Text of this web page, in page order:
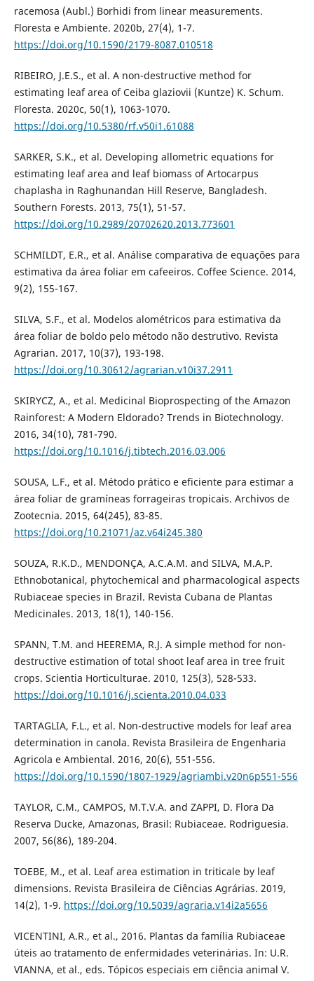
racemosa (Aubl.) Borhidi from linear measurements.
Floresta e Ambiente. 2020b, 27(4), 1-7.
https://doi.org/10.1590/2179-8087.010518
RIBEIRO, J.E.S., et al. A non-destructive method for
estimating leaf area of Ceiba glaziovii (Kuntze) K. Schum.
Floresta. 2020c, 50(1), 1063-1070.
https://doi.org/10.5380/rf.v50i1.61088
SARKER, S.K., et al. Developing allometric equations for
estimating leaf area and leaf biomass of Artocarpus
chaplasha in Raghunandan Hill Reserve, Bangladesh.
Southern Forests. 2013, 75(1), 51-57.
https://doi.org/10.2989/20702620.2013.773601
SCHMILDT, E.R., et al. Análise comparativa de equações para
estimativa da área foliar em cafeeiros. Coffee Science. 2014,
9(2), 155-167.
SILVA, S.F., et al. Modelos alométricos para estimativa da
área foliar de boldo pelo método não destrutivo. Revista
Agrarian. 2017, 10(37), 193-198.
https://doi.org/10.30612/agrarian.v10i37.2911
SKIRYCZ, A., et al. Medicinal Bioprospecting of the Amazon
Rainforest: A Modern Eldorado? Trends in Biotechnology.
2016, 34(10), 781-790.
https://doi.org/10.1016/j.tibtech.2016.03.006
SOUSA, L.F., et al. Método prático e eficiente para estimar a
área foliar de gramíneas forrageiras tropicais. Archivos de
Zootecnia. 2015, 64(245), 83-85.
https://doi.org/10.21071/az.v64i245.380
SOUZA, R.K.D., MENDONÇA, A.C.A.M. and SILVA, M.A.P.
Ethnobotanical, phytochemical and pharmacological aspects
Rubiaceae species in Brazil. Revista Cubana de Plantas
Medicinales. 2013, 18(1), 140-156.
SPANN, T.M. and HEEREMA, R.J. A simple method for non-
destructive estimation of total shoot leaf area in tree fruit
crops. Scientia Horticulturae. 2010, 125(3), 528-533.
https://doi.org/10.1016/j.scienta.2010.04.033
TARTAGLIA, F.L., et al. Non-destructive models for leaf area
determination in canola. Revista Brasileira de Engenharia
Agricola e Ambiental. 2016, 20(6), 551-556.
https://doi.org/10.1590/1807-1929/agriambi.v20n6p551-556
TAYLOR, C.M., CAMPOS, M.T.V.A. and ZAPPI, D. Flora Da
Reserva Ducke, Amazonas, Brasil: Rubiaceae. Rodriguesia.
2007, 56(86), 189-204.
TOEBE, M., et al. Leaf area estimation in triticale by leaf
dimensions. Revista Brasileira de Ciências Agrárias. 2019,
14(2), 1-9. https://doi.org/10.5039/agraria.v14i2a5656
VICENTINI, A.R., et al., 2016. Plantas da família Rubiaceae
úteis ao tratamento de enfermidades veterinárias. In: U.R.
VIANNA, et al., eds. Tópicos especiais em ciência animal V.